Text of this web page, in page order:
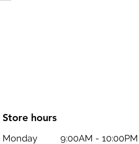
Store hours
Monday 9:00AM - 10:00PM